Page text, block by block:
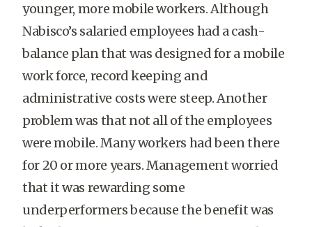
younger, more mobile workers. Although
Nabisco’s salaried employees had a cash-
balance plan that was designed for a mobile
work force, record keeping and
administrative costs were steep. Another
problem was that not all of the employees
were mobile. Many workers had been there
for 20 or more years. Management worried
that it was rewarding some
underperformers because the benefit was
×